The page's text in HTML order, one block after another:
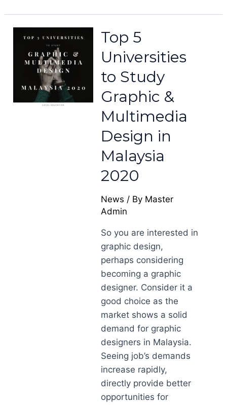
Top 5
Universities
to Study
Graphic &
Multimedia
Design in
Malaysia
2020
News / By Master
Admin
So you are interested in
graphic design,
perhaps considering
becoming a graphic
designer. Consider it a
good choice as the
market shows a solid
demand for graphic
designers in Malaysia.
Seeing job’s demands
increase rapidly,
directly provide better
opportunities for